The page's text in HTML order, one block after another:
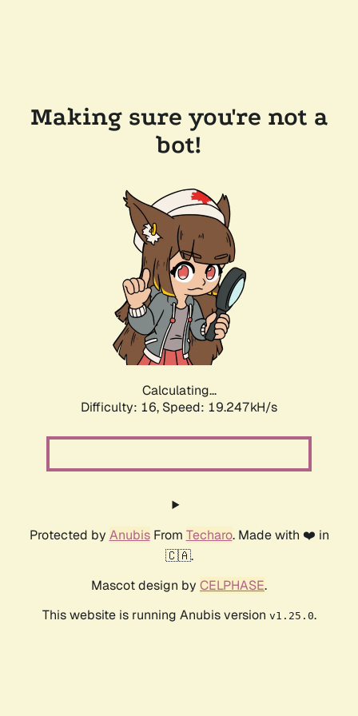
Making sure you're not a
bot!
Calculating...
Difficulty: 16, Speed: 19.247kH/s
Protected by AnubisFrom Techaro. Made with ❤️ in
🇨🇦.
Mascot design by CELPHASE.
This website is running Anubis version v1.25.0.